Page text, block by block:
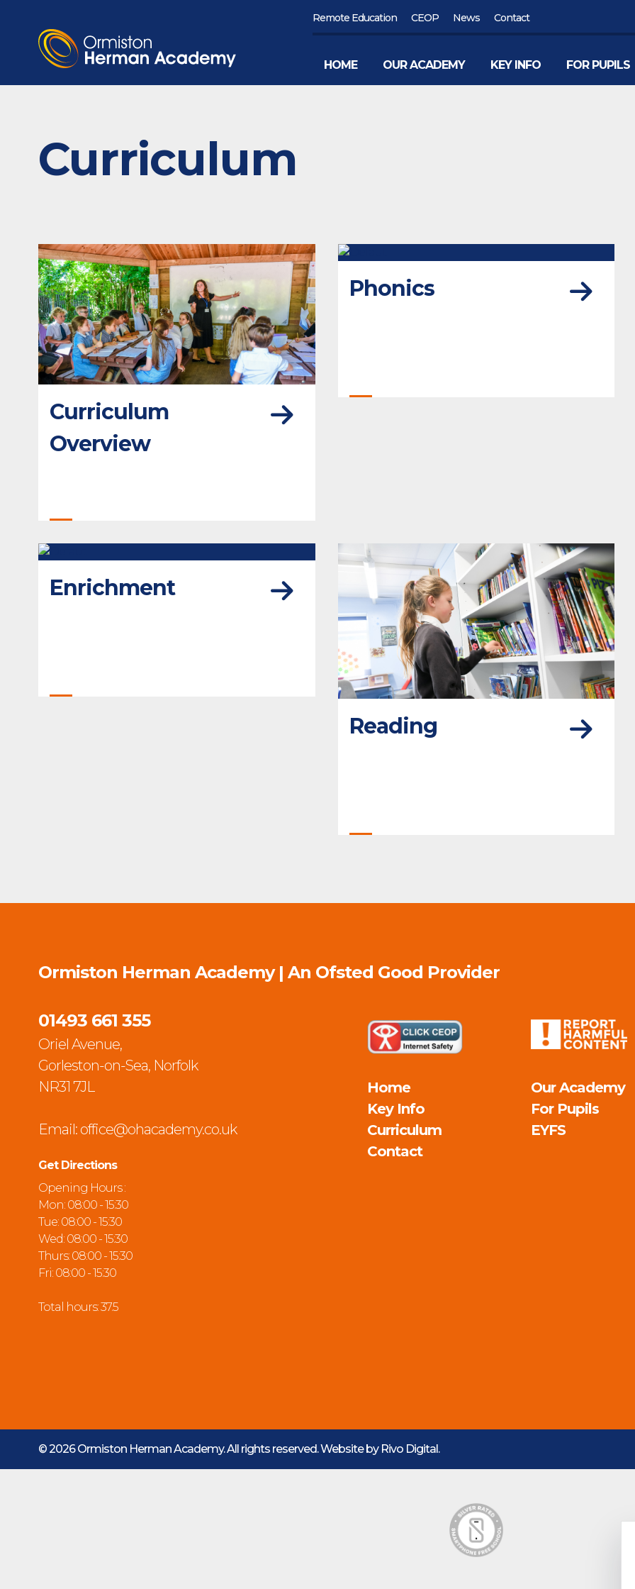
Remote Education CEOP News Contact
HOME OUR ACADEMY KEY INFO FOR PUPILS
Curriculum
Curriculum
Overview
Phonics
Enrichment
Reading
Ormiston Herman Academy | An Ofsted Good Provider
01493 661 355
Oriel Avenue,
Gorleston-on-Sea, Norfolk
NR31 7JL
Email: office@ohacademy.co.uk
Get Directions
Opening Hours :
Mon: 08:00 - 15:30
Tue: 08:00 - 15:30
Wed: 08:00 - 15:30
Thurs: 08:00 - 15:30
Fri: 08:00 - 15:30
Total hours: 37.5
Home
Our Academy
Key Info
For Pupils
Curriculum
EYFS
Contact
© 2026 Ormiston Herman Academy.All rights reserved. Website by Rivo Digital.